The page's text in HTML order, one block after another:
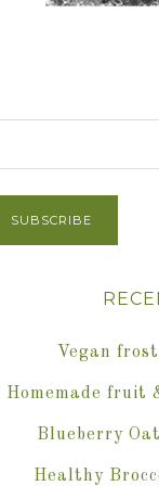
Vegan
Homemade fruit
Blueberry
Healthy